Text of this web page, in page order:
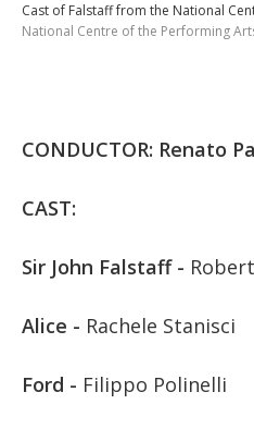
Cast of Falstaff from the National
National Centre of the Performing
CONDUCTOR: Renato
CAST:
Sir John Falstaff -
Alice - Rachele Stanisci
Ford - Filippo Polinelli